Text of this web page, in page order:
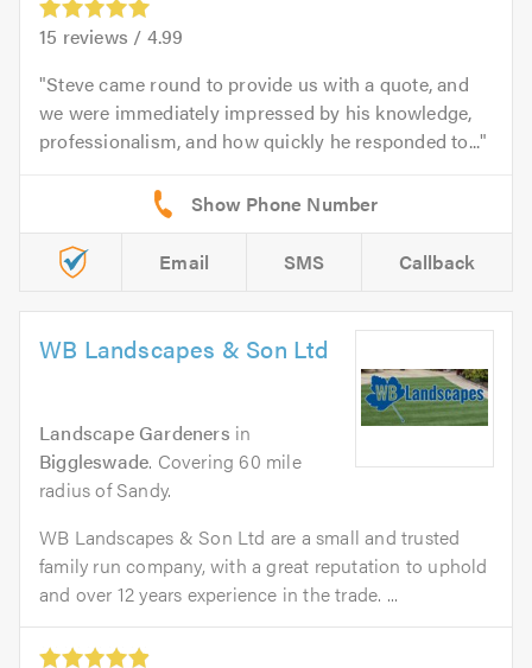
15 reviews / 4.99
Steve came round to provide us with a quote, and
we were immediately impressed by his knowledge,
professionalism, and how quickly he responded to...
Email SMS Callback
WB Landscapes & Son Ltd
Landscape Gardeners in
Biggleswade. Covering 60 mile
radius of Sandy.
WB Landscapes & Son Ltd are a small and trusted
family run company, with a great reputation to uphold
and over 12 years experience in the trade. ...